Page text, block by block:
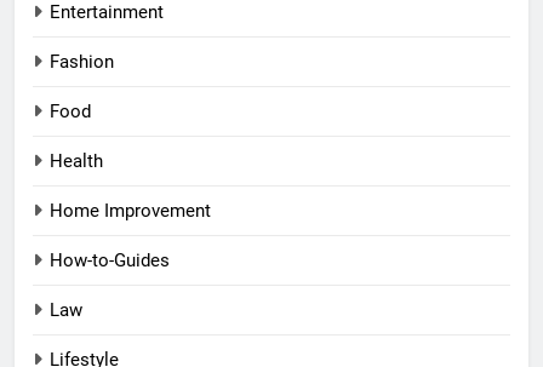
Entertainment
Fashion
Food
Health
Home Improvement
How-to-Guides
Law
Lifestyle